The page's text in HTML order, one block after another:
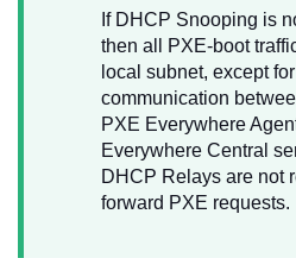
If DHCP Snooping is
then all PXE-boot
local subnet, except for
communication
PXE Everywhere
Everywhere Central
DHCP Relays are not
forward PXE requests.